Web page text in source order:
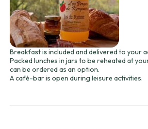
Breakfast is included and delivered to your
Packed lunches in jars to be reheated at
can be ordered as an option.
A café-bar is open during leisure activities.